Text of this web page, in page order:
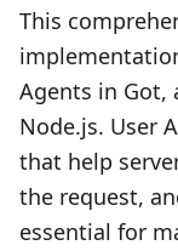
This
Agents in Got,
Node.js. User
that help
the request,
essential for